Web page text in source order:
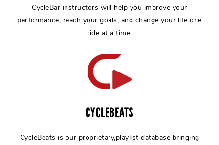
CycleBar instructors will help you improve your
performance, reach your goals, and change your life one
ride at a time.
CYCLEBEATS
CycleBeats is our proprietary,playlist database bringing